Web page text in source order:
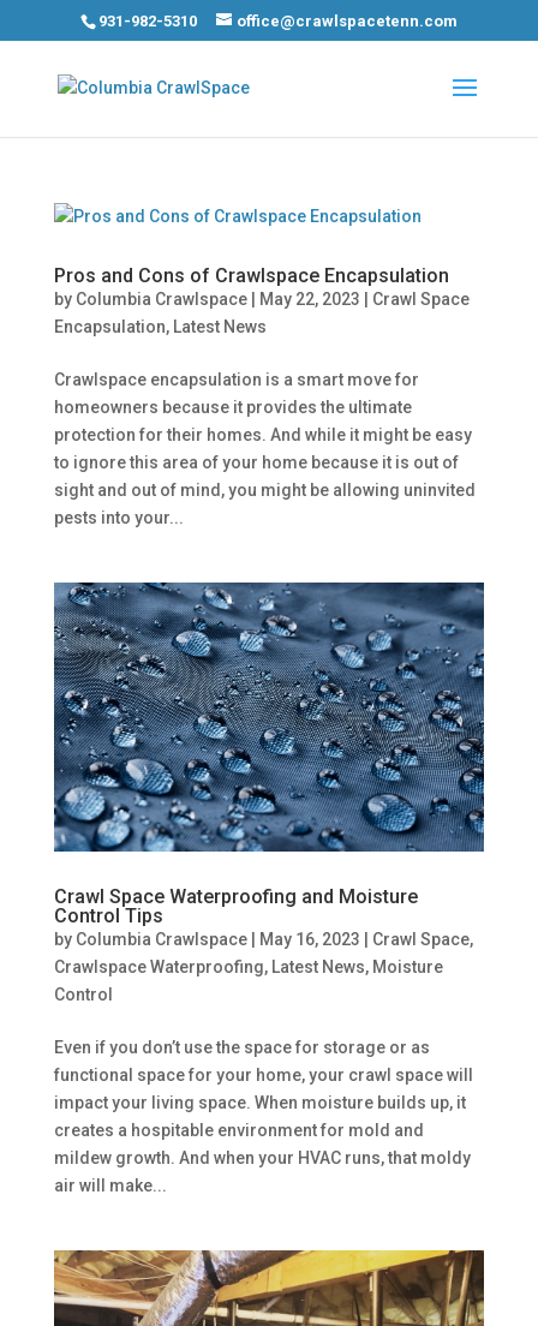
931-982-5310 office@crawlspacetenn.com
Pros and Cons of Crawlspace Encapsulation
by Columbia Crawlspace| May 22, 2023
Crawl Space
Encapsulation, Latest News
Crawlspace encapsulation is a smart move for
homeowners because it provides the ultimate
protection for their homes. And while it might be easy
to ignore this area of your home because it is out of
sight and out of mind, you might be allowing uninvited
pests into your...
Crawl Space Waterproofing and Moisture
Control Tips
by Columbia Crawlspace| May 16, 2023 Crawl Space,
Crawlspace Waterproofing, Latest News, Moisture
Control
Even if you don’t use the space for storage or as
functional space for your home, your crawl space will
impact your living space. When moisture builds up, it
creates a hospitable environment for mold and
mildew growth. And when your HVAC runs, that moldy
air will make...